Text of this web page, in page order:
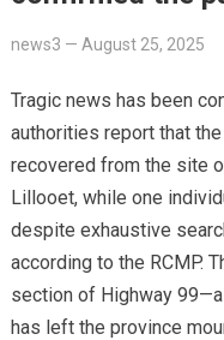
news3 — August 25, 2025
Tragic news has been
authorities report that
recovered from the site
Lillooet, while one
despite exhaustive
according to the RCMP.
section of Highway
has left the province